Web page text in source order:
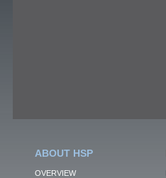
ABOUT HSP
OVERVIEW